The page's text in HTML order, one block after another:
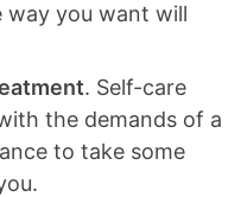
you want will
. Self-care
the demands of a
to take some